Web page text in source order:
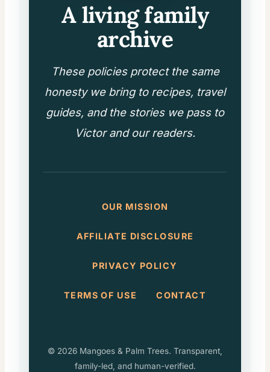
A living family
archive
These policies protect the same
honesty we bring to recipes, travel
guides, and the stories we pass to
Victor and our readers.
OUR MISSION
AFFILIATE DISCLOSURE
PRIVACY POLICY
TERMS OF USE CONTACT
© 2026 Mangoes & Palm Trees. Transparent,
family-led, and human-verified.